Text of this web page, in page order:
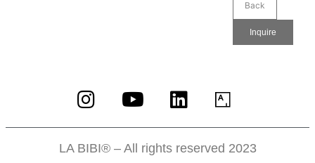
Back
Inquire
LA BIBI® – All rights reserved 2023